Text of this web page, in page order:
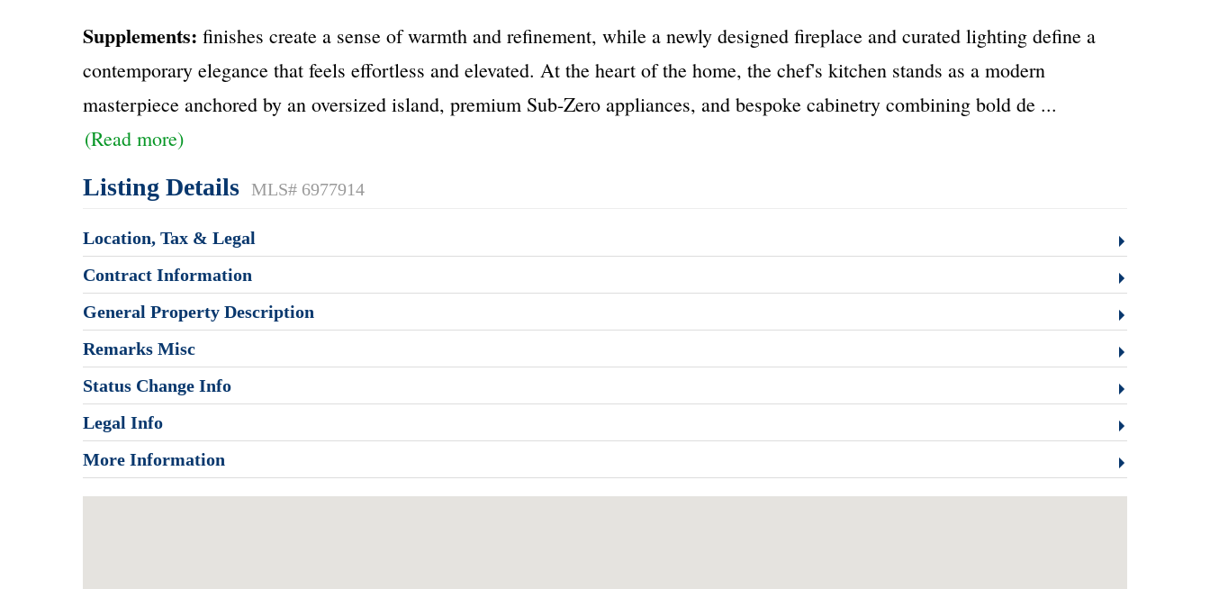
Supplements: finishes create a sense of warmth and refinement, while a newly designed fireplace and curated lighting define a
contemporary elegance that feels effortless and elevated. At the heart of the home, the chef's kitchen stands as a modern
masterpiece anchored by an oversized island, premium Sub-Zero appliances, and bespoke cabinetry combining bold de ...
(Read more)
Listing Details MLS# 6977914
Location, Tax & Legal
Contract Information
General Property Description
Remarks Misc
Status Change Info
Legal Info
More Information